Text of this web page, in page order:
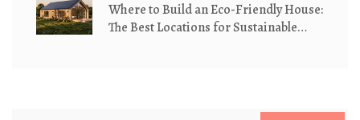
Where to Build an Eco-Friendly House:
The Best Locations for Sustainable